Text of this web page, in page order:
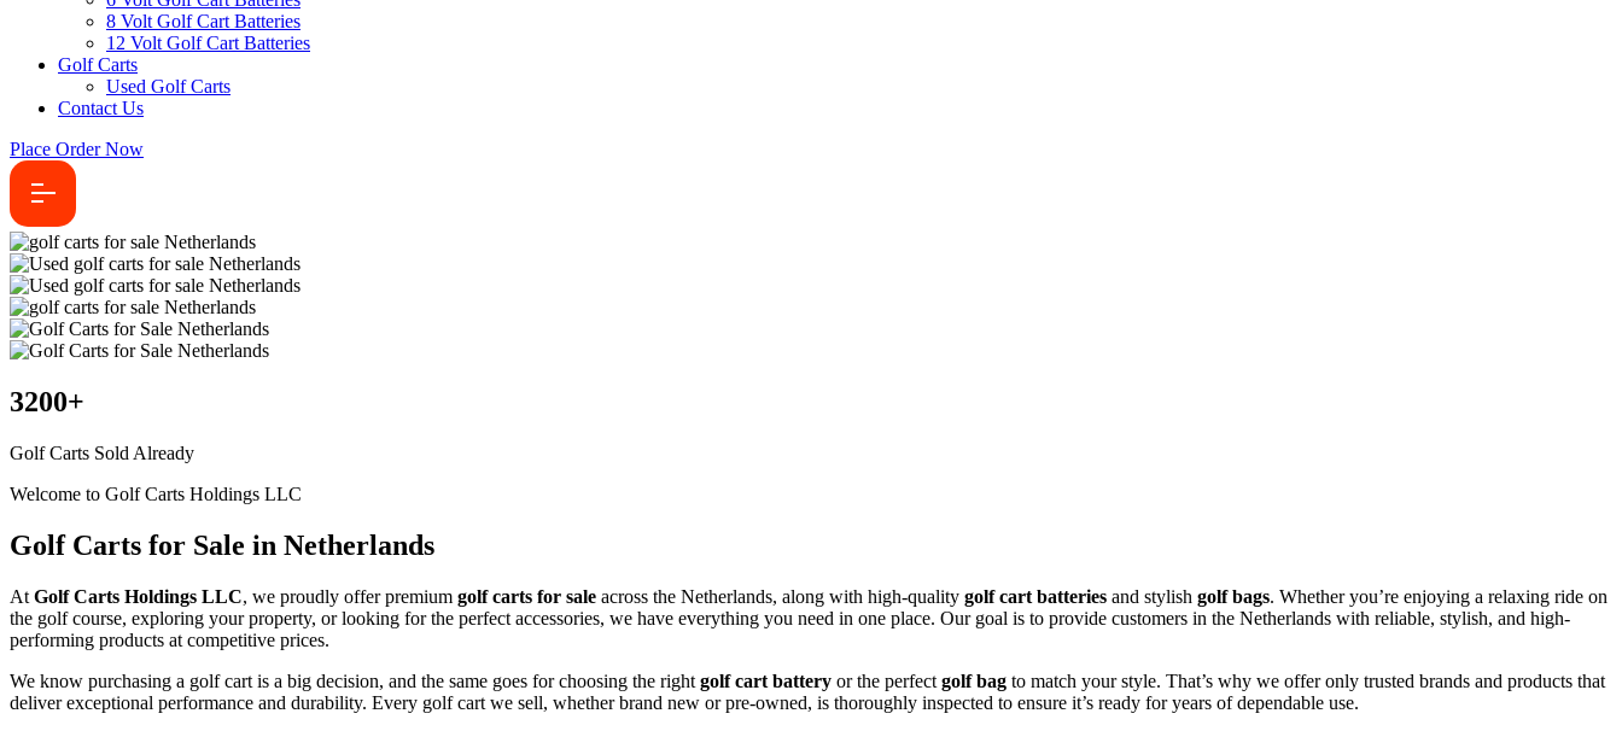
8 Volt Golf Cart Batteries
12 Volt Golf Cart Batteries
Golf Carts
Used Golf Carts
Contact Us
Place Order Now
3200+
Golf Carts Sold Already
Welcome to Golf Carts Holdings LLC
Golf Carts for Sale in Netherlands
At Golf Carts Holdings LLC, we proudly offer premium golf carts for sale across the Netherlands, along with high-quality golf cart batteries and stylish golf bags. Whether you’re enjoying a relaxing ride on
the golf course, exploring your property, or looking for the perfect accessories, we have everything you need in one place. Our goal is to provide customers in the Netherlands with reliable, stylish, and high-
performing products at competitive prices.
We know purchasing a golf cart is a big decision, and the same goes for choosing the right golf cart battery or the perfect golf bag to match your style. That’s why we offer only trusted brands and products that
deliver exceptional performance and durability. Every golf cart we sell, whether brand new or pre-owned, is thoroughly inspected to ensure it’s ready for years of dependable use.